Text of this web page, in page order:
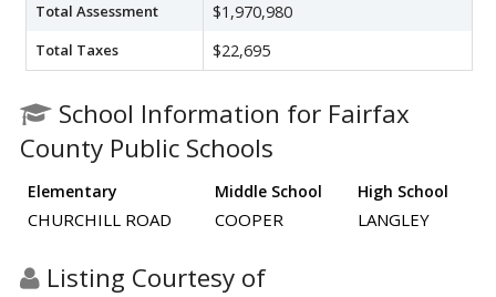
Total Assessment $1,970,980
Total Taxes $22,695
School Information for Fairfax
County Public Schools
Elementary Middle School High School
CHURCHILL ROAD COOPER LANGLEY
Listing Courtesy of